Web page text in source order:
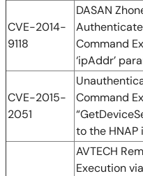
CVE-2014-
9118
DASAN
Command
‘ipAddr’
CVE-2015-
2051
Command
to the
AVTECH
Execution